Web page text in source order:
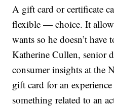
A gift card or certificate
flexible — choice. It
wants so he doesn’t
Katherine Cullen, senior
consumer insights at the
gift card for an
something related to an